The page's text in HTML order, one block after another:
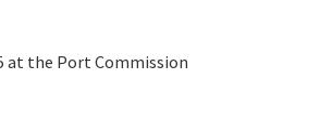
at the Port Commission